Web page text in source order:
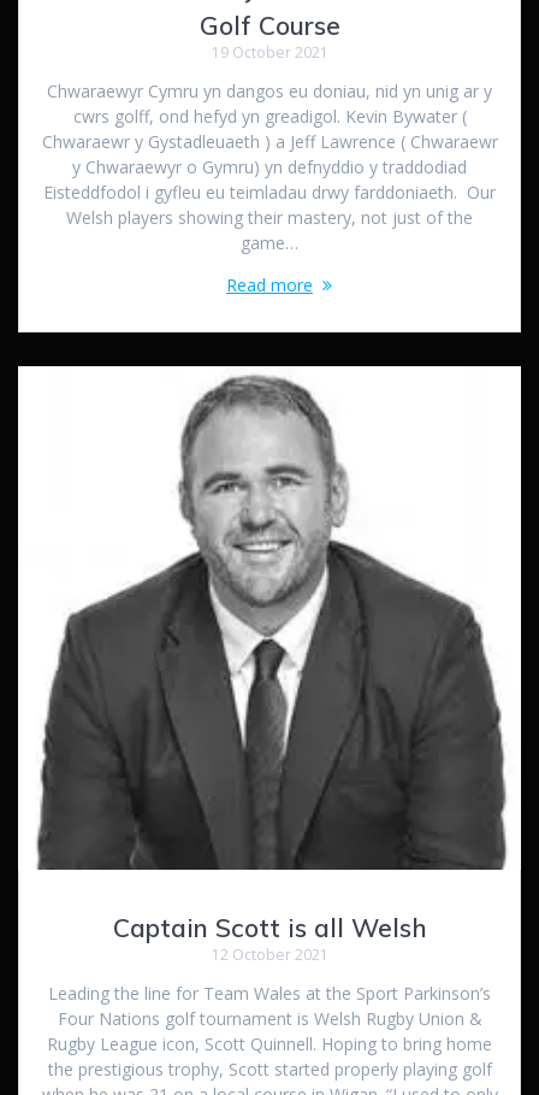
Golf Course
19 October 2021
Chwaraewyr Cymru yn dangos eu doniau, nid yn unig ar y
cwrs golff, ond hefyd yn greadigol. Kevin Bywater (
Chwaraewr y Gystadleuaeth ) a Jeff Lawrence ( Chwaraewr
y Chwaraewyr o Gymru) yn defnyddio y traddodiad
Eisteddfodol i gyfleu eu teimladau drwy farddoniaeth. Our
Welsh players showing their mastery, not just of the
game…
Read more
Captain Scott is all Welsh
12 October 2021
Leading the line for Team Wales at the Sport Parkinson’s
Four Nations golf tournament is Welsh Rugby Union &
Rugby League icon, Scott Quinnell. Hoping to bring home
the prestigious trophy, Scott started properly playing golf